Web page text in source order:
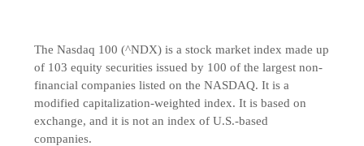
The Nasdaq 100 (^NDX) is a stock market index made up
of 103 equity securities issued by 100 of the largest non-
financial companies listed on the NASDAQ. It is a
modified capitalization-weighted index. It is based on
exchange, and it is not an index of U.S.-based
companies.